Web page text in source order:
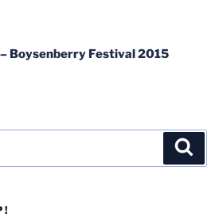
Boysenberry Festival 2015